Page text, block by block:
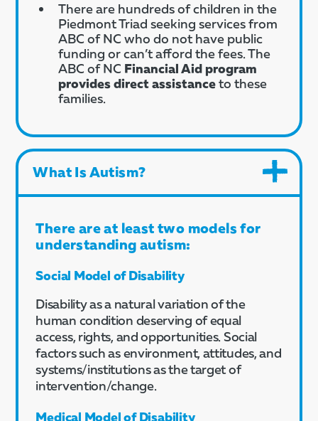
There are hundreds of children in the
Piedmont Triad seeking services from
ABC of NC who do not have public
funding or can’t afford the fees. The
ABC of NC Financial Aid program
provides direct assistanceto these
families.
What Is Autism?
There are at least two models for
understanding autism:
Social Model of Disability
Disability as a natural variation of the
human condition deserving of equal
access, rights, and opportunities. Social
factors such as environment, attitudes, and
systems/institutions as the target of
intervention/change.
Medical Model of Disability